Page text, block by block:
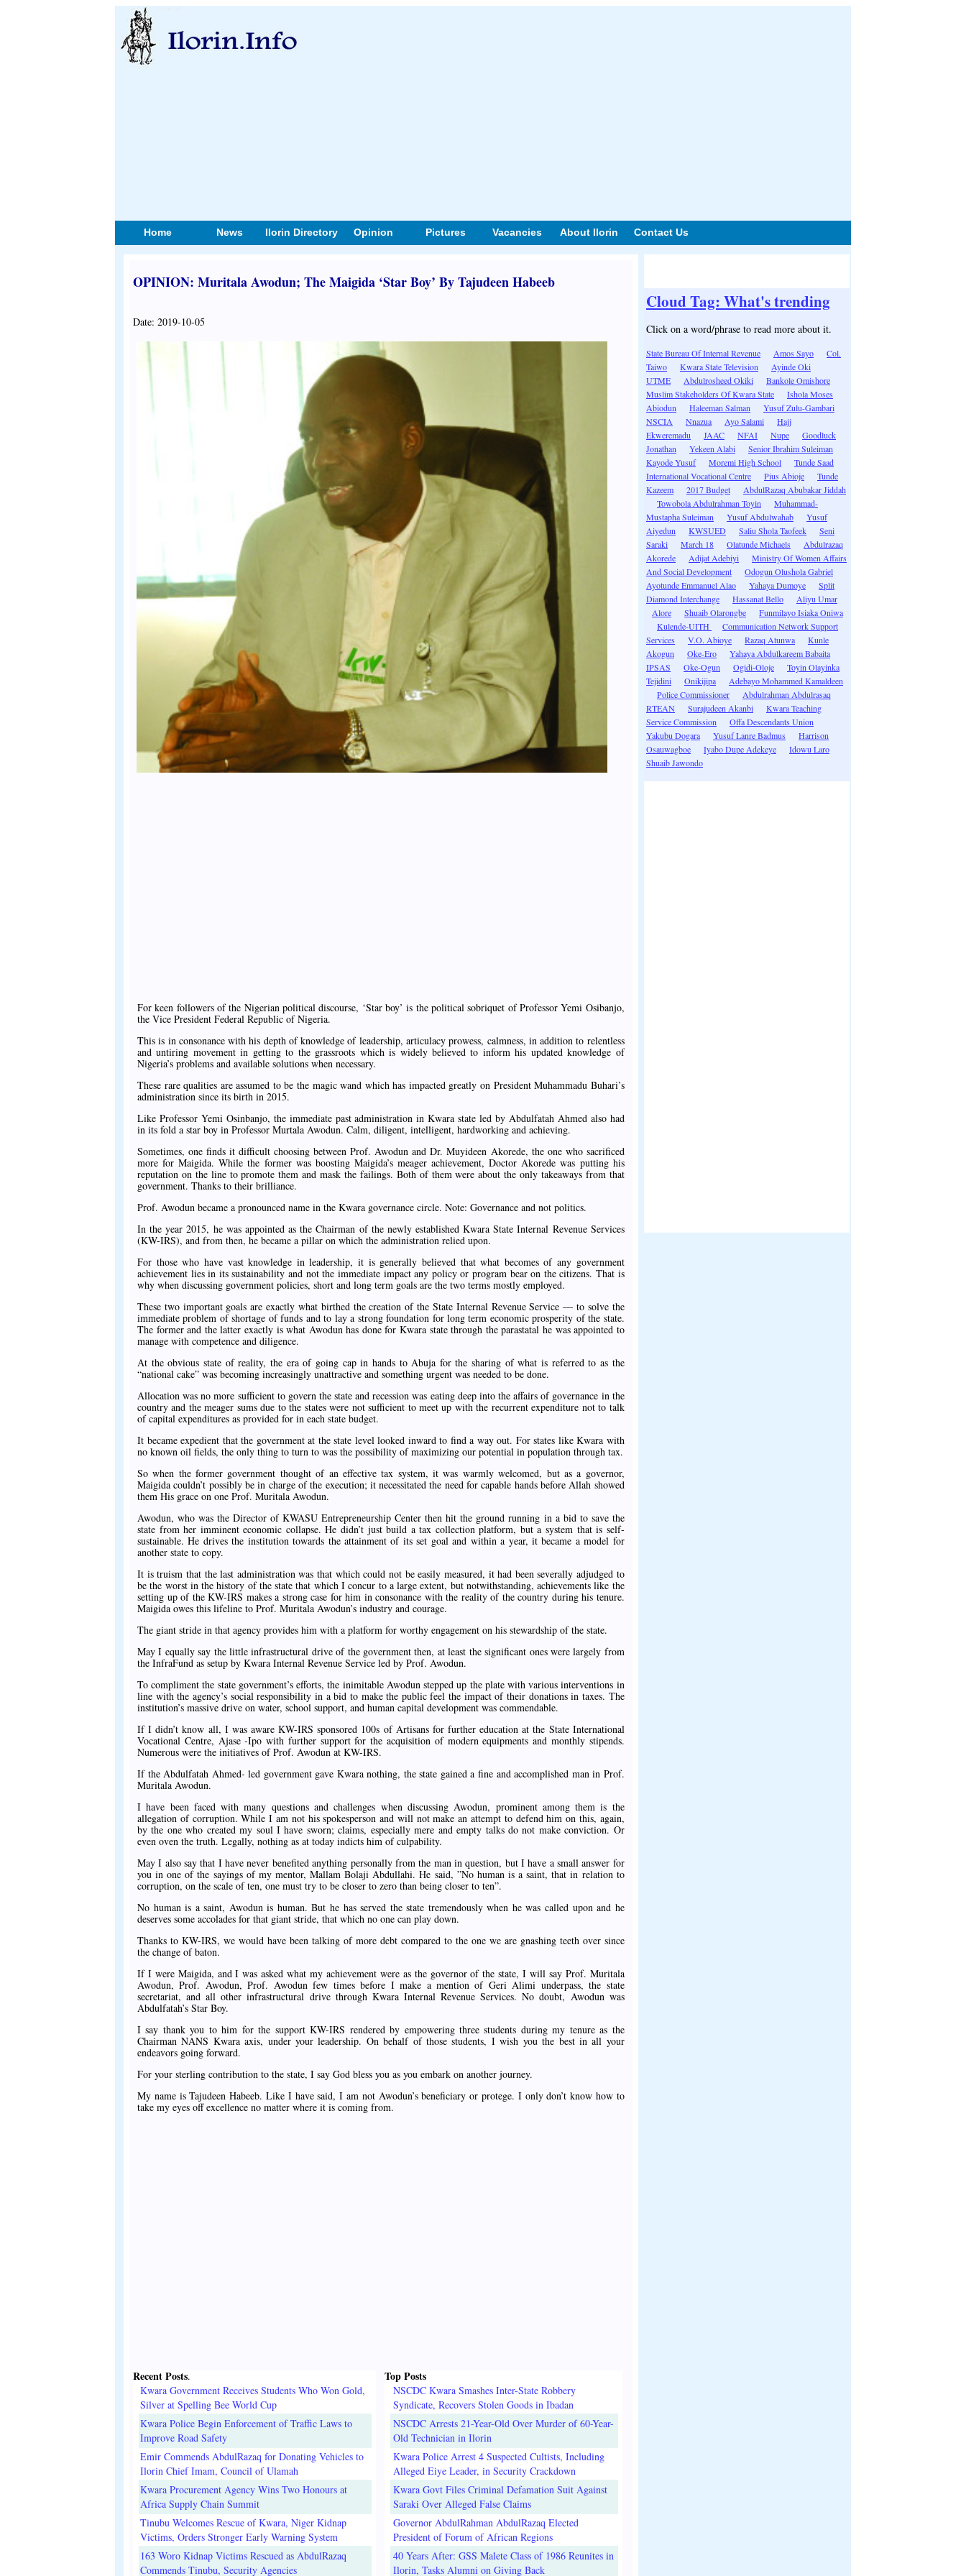
Home News Ilorin Directory Opinion Pictures Vacancies About Ilorin Contact Us
OPINION: Muritala Awodun; The Maigida ‘Star Boy’ By Tajudeen Habeeb
Date: 2019-10-05
For keen followers of the Nigerian political discourse, ‘Star boy’ is the political sobriquet of Professor Yemi Osibanjo,
the Vice President Federal Republic of Nigeria.
This is in consonance with his depth of knowledge of leadership, articulacy prowess, calmness, in addition to relentless
and untiring movement in getting to the grassroots which is widely believed to inform his updated knowledge of
Nigeria’s problems and available solutions when necessary.
These rare qualities are assumed to be the magic wand which has impacted greatly on President Muhammadu Buhari’s
administration since its birth in 2015.
Like Professor Yemi Osinbanjo, the immediate past administration in Kwara state led by Abdulfatah Ahmed also had
in its fold a star boy in Professor Murtala Awodun. Calm, diligent, intelligent, hardworking and achieving.
Sometimes, one finds it difficult choosing between Prof. Awodun and Dr. Muyideen Akorede, the one who sacrificed
more for Maigida. While the former was boosting Maigida’s meager achievement, Doctor Akorede was putting his
reputation on the line to promote them and mask the failings. Both of them were about the only takeaways from that
government. Thanks to their brilliance.
Prof. Awodun became a pronounced name in the Kwara governance circle. Note: Governance and not politics.
In the year 2015, he was appointed as the Chairman of the newly established Kwara State Internal Revenue Services
(KW-IRS), and from then, he became a pillar on which the administration relied upon.
For those who have vast knowledge in leadership, it is generally believed that what becomes of any government
achievement lies in its sustainability and not the immediate impact any policy or program bear on the citizens. That is
why when discussing government policies, short and long term goals are the two terms mostly employed.
These two important goals are exactly what birthed the creation of the State Internal Revenue Service — to solve the
immediate problem of shortage of funds and to lay a strong foundation for long term economic prosperity of the state.
The former and the latter exactly is what Awodun has done for Kwara state through the parastatal he was appointed to
manage with competence and diligence.
At the obvious state of reality, the era of going cap in hands to Abuja for the sharing of what is referred to as the
“national cake” was becoming increasingly unattractive and something urgent was needed to be done.
Allocation was no more sufficient to govern the state and recession was eating deep into the affairs of governance in the
country and the meager sums due to the states were not sufficient to meet up with the recurrent expenditure not to talk
of capital expenditures as provided for in each state budget.
It became expedient that the government at the state level looked inward to find a way out. For states like Kwara with
no known oil fields, the only thing to turn to was the possibility of maximizing our potential in population through tax.
So when the former government thought of an effective tax system, it was warmly welcomed, but as a governor,
Maigida couldn’t possibly be in charge of the execution; it necessitated the need for capable hands before Allah showed
them His grace on one Prof. Muritala Awodun.
Awodun, who was the Director of KWASU Entrepreneurship Center then hit the ground running in a bid to save the
state from her imminent economic collapse. He didn’t just build a tax collection platform, but a system that is self-
sustainable. He drives the institution towards the attainment of its set goal and within a year, it became a model for
another state to copy.
It is truism that the last administration was that which could not be easily measured, it had been severally adjudged to
be the worst in the history of the state that which I concur to a large extent, but notwithstanding, achievements like the
setting up of the KW-IRS makes a strong case for him in consonance with the reality of the country during his tenure.
Maigida owes this lifeline to Prof. Muritala Awodun’s industry and courage.
The giant stride in that agency provides him with a platform for worthy engagement on his stewardship of the state.
May I equally say the little infrastructural drive of the government then, at least the significant ones were largely from
the InfraFund as setup by Kwara Internal Revenue Service led by Prof. Awodun.
To compliment the state government’s efforts, the inimitable Awodun stepped up the plate with various interventions in
line with the agency’s social responsibility in a bid to make the public feel the impact of their donations in taxes. The
institution’s massive drive on water, school support, and human capital development was commendable.
If I didn’t know all, I was aware KW-IRS sponsored 100s of Artisans for further education at the State International
Vocational Centre, Ajase -Ipo with further support for the acquisition of modern equipments and monthly stipends.
Numerous were the initiatives of Prof. Awodun at KW-IRS.
If the Abdulfatah Ahmed- led government gave Kwara nothing, the state gained a fine and accomplished man in Prof.
Muritala Awodun.
I have been faced with many questions and challenges when discussing Awodun, prominent among them is the
allegation of corruption. While I am not his spokesperson and will not make an attempt to defend him on this, again,
by the one who created my soul I have sworn; claims, especially mere and empty talks do not make conviction. Or
even oven the truth. Legally, nothing as at today indicts him of culpability.
May I also say that I have never benefited anything personally from the man in question, but I have a small answer for
you in one of the sayings of my mentor, Mallam Bolaji Abdullahi. He said, ”No human is a saint, that in relation to
corruption, on the scale of ten, one must try to be closer to zero than being closer to ten”.
No human is a saint, Awodun is human. But he has served the state tremendously when he was called upon and he
deserves some accolades for that giant stride, that which no one can play down.
Thanks to KW-IRS, we would have been talking of more debt compared to the one we are gnashing teeth over since
the change of baton.
If I were Maigida, and I was asked what my achievement were as the governor of the state, I will say Prof. Muritala
Awodun, Prof. Awodun, Prof. Awodun few times before I make a mention of Geri Alimi underpass, the state
secretariat, and all other infrastructural drive through Kwara Internal Revenue Services. No doubt, Awodun was
Abdulfatah’s Star Boy.
I say thank you to him for the support KW-IRS rendered by empowering three students during my tenure as the
Chairman NANS Kwara axis, under your leadership. On behalf of those students, I wish you the best in all your
endeavors going forward.
For your sterling contribution to the state, I say God bless you as you embark on another journey.
My name is Tajudeen Habeeb. Like I have said, I am not Awodun’s beneficiary or protege. I only don’t know how to
take my eyes off excellence no matter where it is coming from.
Recent Posts.
Kwara Government Receives Students Who Won Gold,
Silver at Spelling Bee World Cup
Kwara Police Begin Enforcement of Traffic Laws to
Improve Road Safety
Emir Commends AbdulRazaq for Donating Vehicles to
Ilorin Chief Imam, Council of Ulamah
Kwara Procurement Agency Wins Two Honours at
Africa Supply Chain Summit
Tinubu Welcomes Rescue of Kwara, Niger Kidnap
Victims, Orders Stronger Early Warning System
163 Woro Kidnap Victims Rescued as AbdulRazaq
Commends Tinubu, Security Agencies
Top Posts
NSCDC Kwara Smashes Inter-State Robbery
Syndicate, Recovers Stolen Goods in Ibadan
NSCDC Arrests 21-Year-Old Over Murder of 60-Year-
Old Technician in Ilorin
Kwara Police Arrest 4 Suspected Cultists, Including
Alleged Eiye Leader, in Security Crackdown
Kwara Govt Files Criminal Defamation Suit Against
Saraki Over Alleged False Claims
Governor AbdulRahman AbdulRazaq Elected
President of Forum of African Regions
40 Years After: GSS Malete Class of 1986 Reunites in
Ilorin, Tasks Alumni on Giving Back
Cloud Tag: What's trending
Click on a word/phrase to read more about it.
State Bureau Of Internal Revenue Amos Sayo
Col.
Taiwo
Kwara State Television
Ayinde Oki
UTME
Abdulrosheed Okiki
Bankole Omishore
Muslim Stakeholders Of Kwara State
Ishola Moses
Abiodun
Haleeman Salman
Yusuf Zulu-Gambari
NSCIA
Nnazua Ayo Salami
Hajj
Ekweremadu
JAAC NFAI Nupe
Goodluck
Jonathan
Yekeen Alabi
Senior Ibrahim Suleiman
Kayode Yusuf
Moremi High School
Tunde Saad
International Vocational Centre
Pius Abioje
Tunde
Kazeem
2017 Budget
AbdulRazaq Abubakar Jiddah
Towobola Abdulrahman Toyin
Muhammad-
Mustapha Suleiman
Yusuf Abdulwahab
Yusuf
Aiyedun
KWSUED Saliu Shola Taofeek
Seni
Saraki
March 18 Olatunde Michaels
Abdulrazaq
Akorede
Adijat Adebiyi
Ministry Of Women Affairs
And Social Development
Odogun Olushola Gabriel
Ayotunde Emmanuel Alao
Yahaya Dumoye
Split
Diamond Interchange
Hassanat Bello
Aliyu Umar
Alore
Shuaib Olarongbe
Funmilayo Isiaka Oniwa
Kulende-UITH
Communication Network Support
Services
V.O. Abioye Razaq Atunwa
Kunle
Akogun
Oke-Ero
Yahaya Abdulkareem Babaita
IPSAS
Oke-Ogun Ogidi-Oloje
Toyin Olayinka
Tejidini
Onikijipa
Adebayo Mohammed Kamaldeen
Police Commissioner
Abdulrahman Abdulrasaq
RTEAN
Surajudeen Akanbi
Kwara Teaching
Service Commission
Offa Descendants Union
Yakubu Dogara
Yusuf Lanre Badmus
Harrison
Osauwagboe
Iyabo Dupe Adekeye
Idowu Laro
Shuaib Jawondo